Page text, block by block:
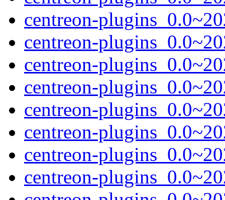
centreon-
centreon-
centreon-
centreon-
centreon-
centreon-
centreon-
centreon-